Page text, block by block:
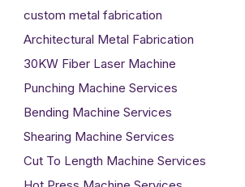
custom metal fabrication
Architectural Metal Fabrication
30KW Fiber Laser Machine
Punching Machine Services
Bending Machine Services
Shearing Machine Services
Cut To Length Machine Services